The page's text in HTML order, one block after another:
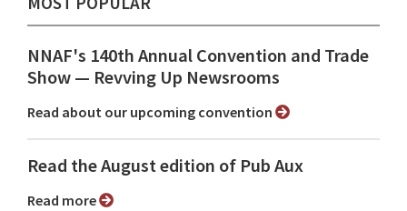
NNAF's 140th Annual Convention and Trade
Show ⁠— Revving Up Newsrooms
Read about our upcoming convention
Read the August edition of Pub Aux
Read more